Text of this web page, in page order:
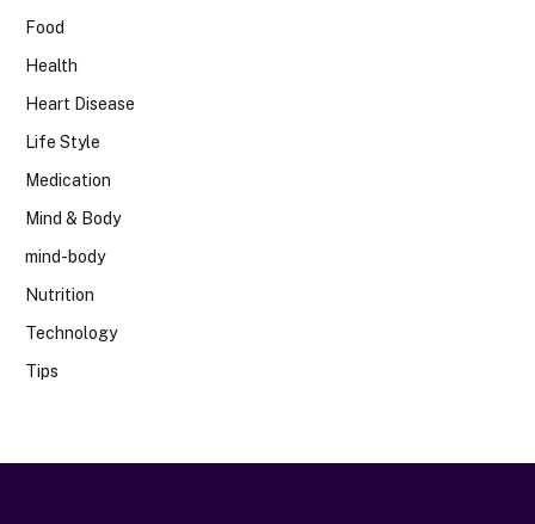
Food
Health
Heart Disease
Life Style
Medication
Mind & Body
mind-body
Nutrition
Technology
Tips